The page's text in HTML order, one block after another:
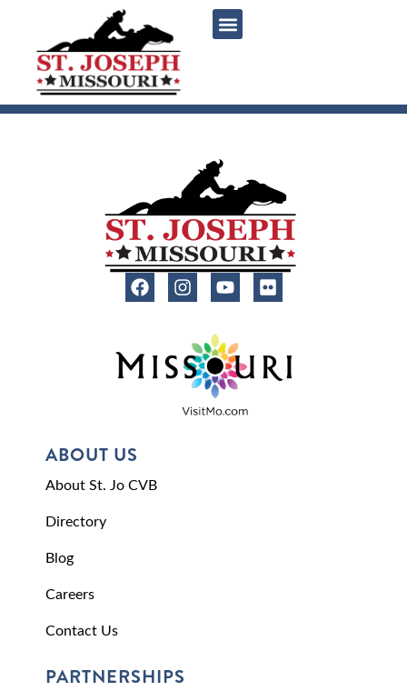
ABOUT US
About St. Jo CVB
Directory
Blog
Careers
Contact Us
PARTNERSHIPS